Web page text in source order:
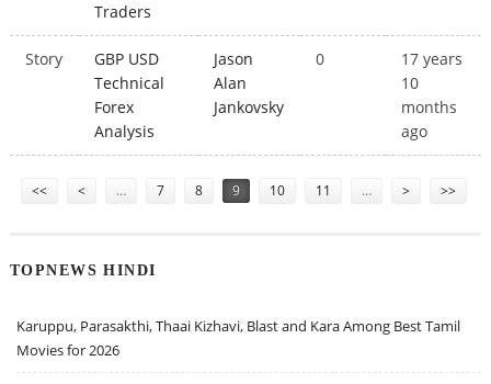
Traders
Story
GBP USD
Technical
Forex
Analysis
Jason
Alan
Jankovsky
0
17 years
10
months
ago
<< < … 7 8 9 10 11 … > >>
TOPNEWS HINDI
Karuppu, Parasakthi, Thaai Kizhavi, Blast and Kara Among Best Tamil
Movies for 2026